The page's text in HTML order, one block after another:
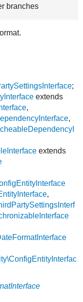
branches
;
extends
,
,
extends
,